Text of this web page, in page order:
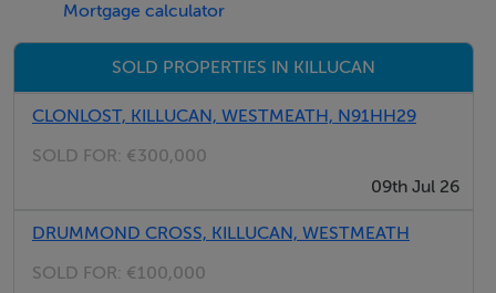
Mortgage calculator
SOLD PROPERTIES IN KILLUCAN
CLONLOST, KILLUCAN, WESTMEATH, N91HH29
SOLD FOR: €300,000
09th Jul 26
DRUMMOND CROSS, KILLUCAN, WESTMEATH
SOLD FOR: €100,000